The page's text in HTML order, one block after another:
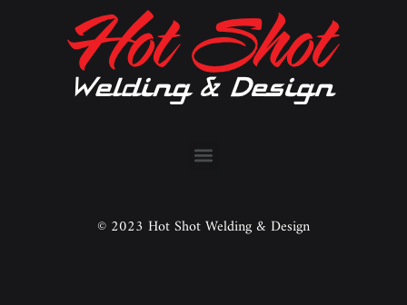
© 2023 Hot Shot Welding & Design